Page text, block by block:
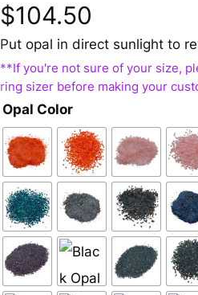
$104.50
Put opal in direct sunlight to
Opal Color